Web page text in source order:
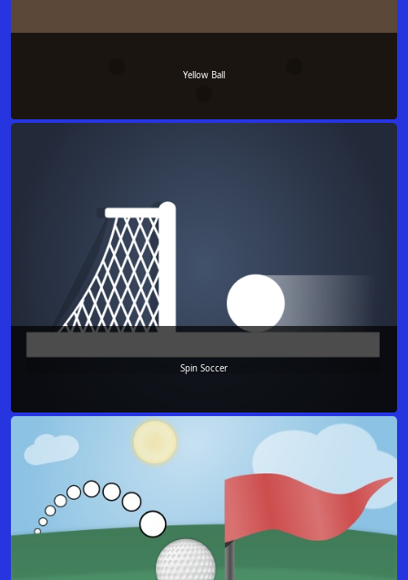
Yellow Ball
Spin Soccer